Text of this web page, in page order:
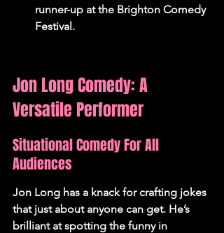
runner-up at the Brighton Comedy
Festival.
Jon Long Comedy: A
Versatile Performer
Situational Comedy For All
Audiences
Jon Long has a knack for crafting jokes
that just about anyone can get. He’s
brilliant at spotting the funny in